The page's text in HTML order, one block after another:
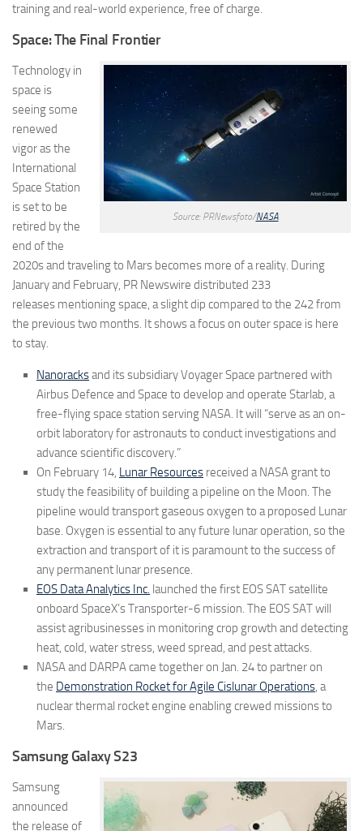
training and real-world experience, free of charge.
Space: The Final Frontier
Source: PRNewsfoto/NASA
Technology in
space is
seeing some
renewed
vigor as the
International
Space Station
is set to be
retired by the
end of the
2020s and traveling to Mars becomes more of a reality. During
January and February, PR Newswire distributed 233
releases mentioning space, a slight dip compared to the 242 from
the previous two months. It shows a focus on outer space is here
to stay.
Nanoracksand its subsidiary Voyager Space partnered with
Airbus Defence and Space to develop and operate Starlab, a
free-flying space station serving NASA. It will “serve as an on-
orbit laboratory for astronauts to conduct investigations and
advance scientific discovery.”
On February 14, Lunar Resources received a NASA grant to
study the feasibility of building a pipeline on the Moon. The
pipeline would transport gaseous oxygen to a proposed Lunar
base. Oxygen is essential to any future lunar operation, so the
extraction and transport of it is paramount to the success of
any permanent lunar presence.
EOS Data Analytics Inc. launched the first EOS SAT satellite
onboard SpaceX’s Transporter-6 mission. The EOS SAT will
assist agribusinesses in monitoring crop growth and detecting
heat, cold, water stress, weed spread, and pest attacks.
NASA and DARPA came together on Jan. 24 to partner on
the Demonstration Rocket for Agile Cislunar Operations , a
nuclear thermal rocket engine enabling crewed missions to
Mars.
Samsung Galaxy S23
Samsung
announced
the release of